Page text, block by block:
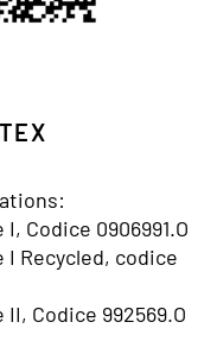
Codice 0906991.O
I Recycled, codice
Codice 992569.O